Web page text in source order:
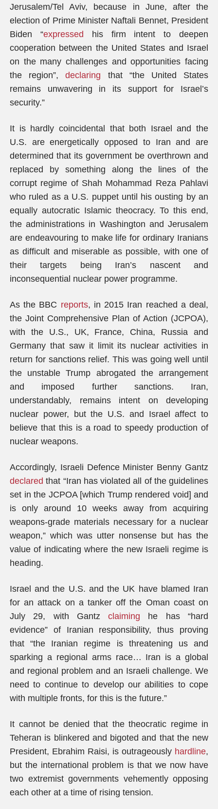
Jerusalem/Tel Aviv, because in June, after the
election of Prime Minister Naftali Bennet, President
Biden “expressed his firm intent to deepen
cooperation between the United States and Israel
on the many challenges and opportunities facing
the region”,declaring that “the United States
remains unwavering in its support for Israel’s
security.”
It is hardly coincidental that both Israel and the
U.S. are energetically opposed to Iran and are
determined that its government be overthrown and
replaced by something along the lines of the
corrupt regime of Shah Mohammad Reza Pahlavi
who ruled as a U.S. puppet until his ousting by an
equally autocratic Islamic theocracy. To this end,
the administrations in Washington and Jerusalem
are endeavouring to make life for ordinary Iranians
as difficult and miserable as possible, with one of
their targets being Iran’s nascent and
inconsequential nuclear power programme.
As the BBC reports, in 2015 Iran reached a deal,
the Joint Comprehensive Plan of Action (JCPOA),
with the U.S., UK, France, China, Russia and
Germany that saw it limit its nuclear activities in
return for sanctions relief. This was going well until
the unstable Trump abrogated the arrangement
and imposed further sanctions. Iran,
understandably, remains intent on developing
nuclear power, but the U.S. and Israel affect to
believe that this is a road to speedy production of
nuclear weapons.
Accordingly, Israeli Defence Minister Benny Gantz
declared that “Iran has violated all of the guidelines
set in the JCPOA [which Trump rendered void] and
is only around 10 weeks away from acquiring
weapons-grade materials necessary for a nuclear
weapon,” which was utter nonsense but has the
value of indicating where the new Israeli regime is
heading.
Israel and the U.S. and the UK have blamed Iran
for an attack on a tanker off the Oman coast on
July 29, with Gantzclaiming he has “hard
evidence” of Iranian responsibility, thus proving
that “the Iranian regime is threatening us and
sparking a regional arms race… Iran is a global
and regional problem and an Israeli challenge. We
need to continue to develop our abilities to cope
with multiple fronts, for this is the future.”
It cannot be denied that the theocratic regime in
Teheran is blinkered and bigoted and that the new
President, Ebrahim Raisi, is outrageously hardline,
but the international problem is that we now have
two extremist governments vehemently opposing
each other at a time of rising tension.